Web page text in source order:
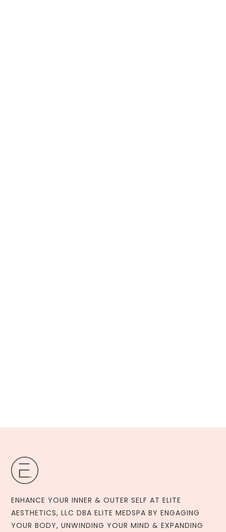
ENHANCE YOUR INNER & OUTER SELF AT ELITE
AESTHETICS, LLC DBA ELITE MEDSPA BY ENGAGING
YOUR BODY, UNWINDING YOUR MIND & EXPANDING